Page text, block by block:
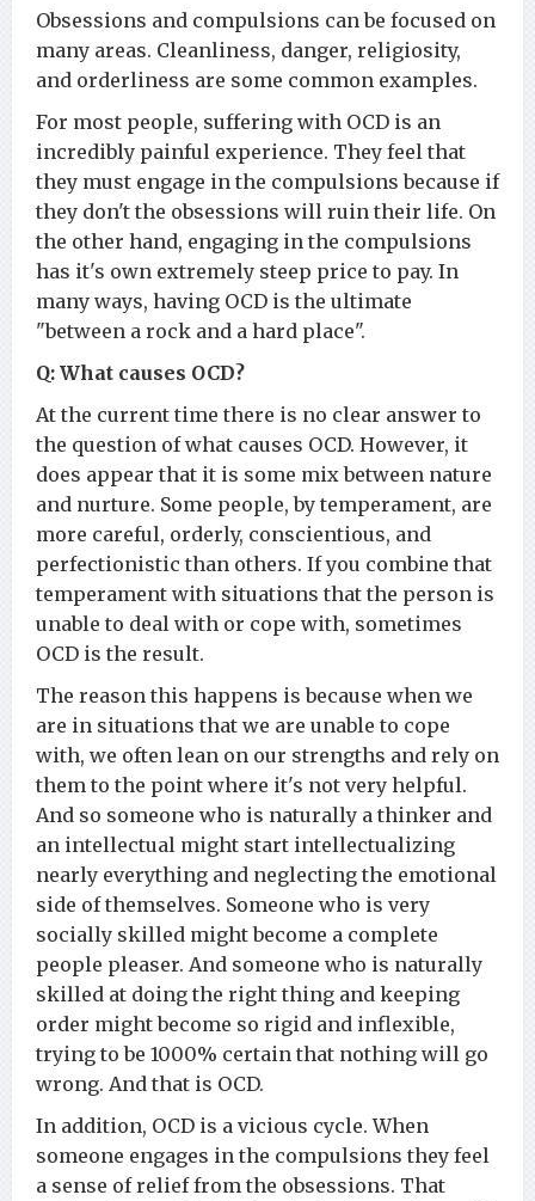
Obsessions and compulsions can be focused on
many areas. Cleanliness, danger, religiosity,
and orderliness are some common examples.
For most people, suffering with OCD is an
incredibly painful experience. They feel that
they must engage in the compulsions because if
they don't the obsessions will ruin their life. On
the other hand, engaging in the compulsions
has it's own extremely steep price to pay. In
many ways, having OCD is the ultimate
"between a rock and a hard place".
Q: What causes OCD?
At the current time there is no clear answer to
the question of what causes OCD. However, it
does appear that it is some mix between nature
and nurture. Some people, by temperament, are
more careful, orderly, conscientious, and
perfectionistic than others. If you combine that
temperament with situations that the person is
unable to deal with or cope with, sometimes
OCD is the result.
The reason this happens is because when we
are in situations that we are unable to cope
with, we often lean on our strengths and rely on
them to the point where it's not very helpful.
And so someone who is naturally a thinker and
an intellectual might start intellectualizing
nearly everything and neglecting the emotional
side of themselves. Someone who is very
socially skilled might become a complete
people pleaser. And someone who is naturally
skilled at doing the right thing and keeping
order might become so rigid and inflexible,
trying to be 1000% certain that nothing will go
wrong. And that is OCD.
In addition, OCD is a vicious cycle. When
someone engages in the compulsions they feel
a sense of relief from the obsessions. That